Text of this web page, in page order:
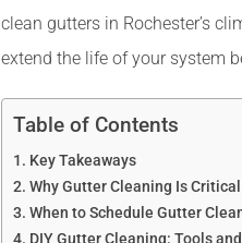
clean gutters in Rochester’s
extend the life of your system
Table of Contents
Key Takeaways
Why Gutter Cleaning Is
When to Schedule Gutter
DIY Gutter Cleaning: Tools